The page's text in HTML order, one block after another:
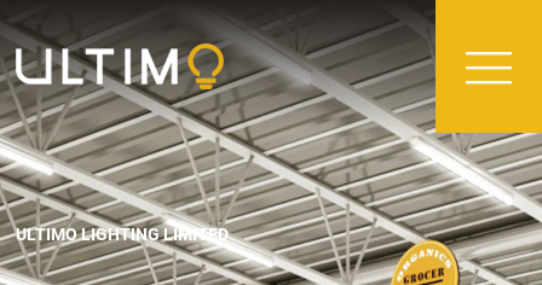
ULTIMO LIGHTING LIMITED